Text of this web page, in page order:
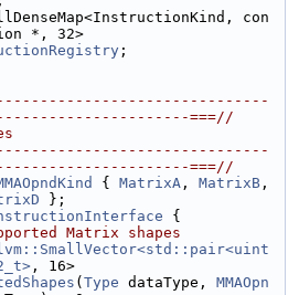
con
*, 32>
;
===//
===//
{ MatrixA , MatrixB
};
{
Matrix shapes
, 16>
( Type dataType, MMAOpn